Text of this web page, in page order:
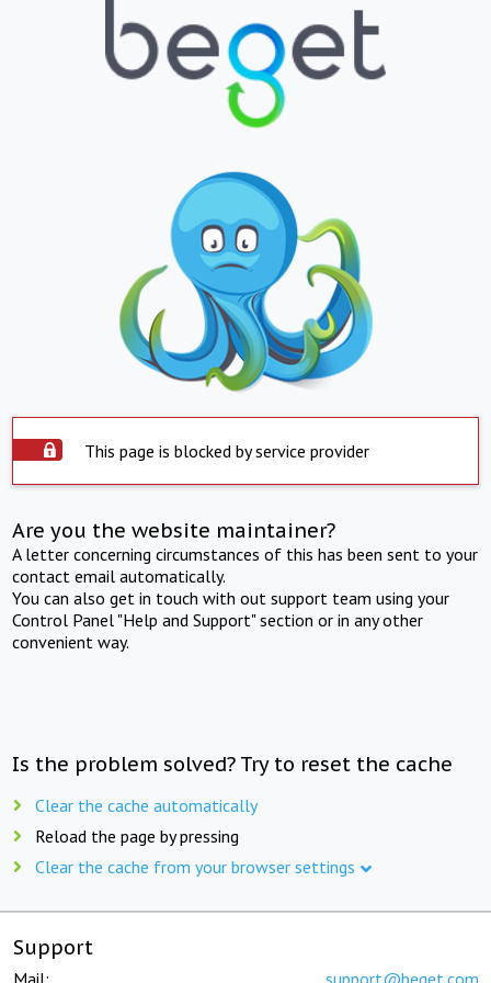
This page is blocked by service provider
Are you the website maintainer?
A letter concerning circumstances of this has been sent to your
contact email automatically.
You can also get in touch with out support team using your
Control Panel "Help and Support" section or in any other
convenient way.
Is the problem solved? Try to reset the cache
Clear the cache automatically
Reload the page by pressing
Clear the cache from your browser settings
Support
Mail: support@beget.com